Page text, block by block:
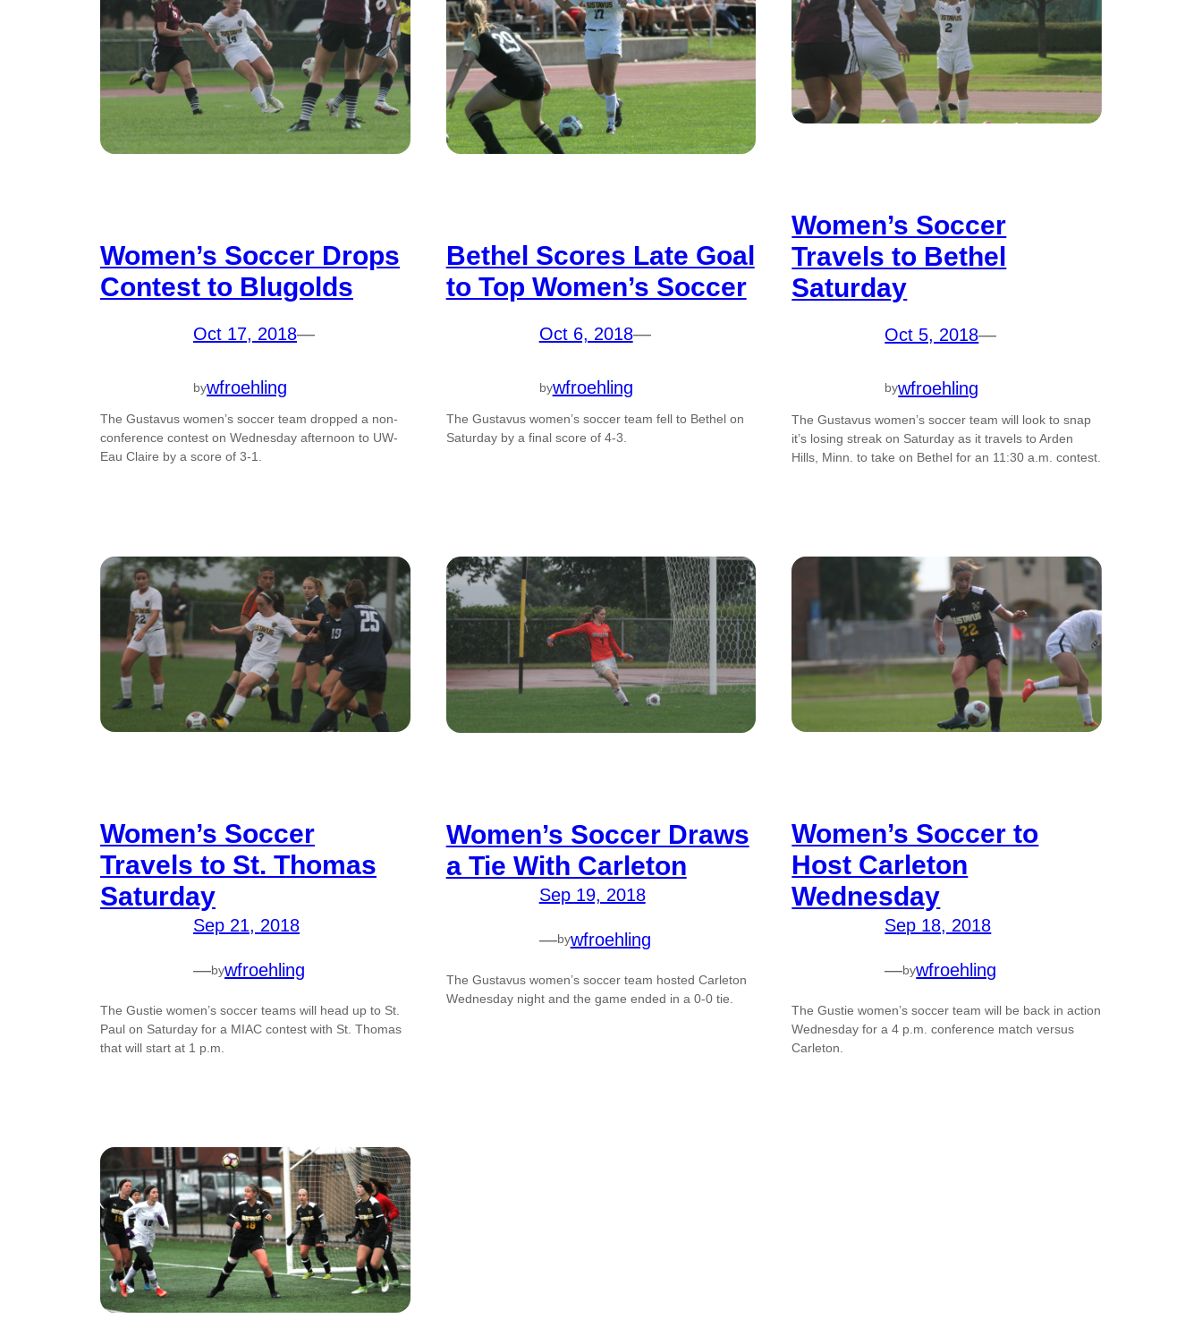
Women’s Soccer Drops
Contest to Blugolds
Oct 17, 2018—
bywfroehling
The Gustavus women’s soccer team dropped a non-
conference contest on Wednesday afternoon to UW-
Eau Claire by a score of 3-1.
Bethel Scores Late Goal
to Top Women’s Soccer
Oct 6, 2018—
bywfroehling
The Gustavus women’s soccer team fell to Bethel on
Saturday by a final score of 4-3.
Women’s Soccer
Travels to Bethel
Saturday
Oct 5, 2018—
bywfroehling
The Gustavus women’s soccer team will look to snap
it’s losing streak on Saturday as it travels to Arden
Hills, Minn. to take on Bethel for an 11:30 a.m. contest.
Women’s Soccer
Travels to St. Thomas
Saturday
Sep 21, 2018
—bywfroehling
The Gustie women’s soccer teams will head up to St.
Paul on Saturday for a MIAC contest with St. Thomas
that will start at 1 p.m.
Women’s Soccer Draws
a Tie With Carleton
Sep 19, 2018
—bywfroehling
The Gustavus women’s soccer team hosted Carleton
Wednesday night and the game ended in a 0-0 tie.
Women’s Soccer to
Host Carleton
Wednesday
Sep 18, 2018
—bywfroehling
The Gustie women’s soccer team will be back in action
Wednesday for a 4 p.m. conference match versus
Carleton.